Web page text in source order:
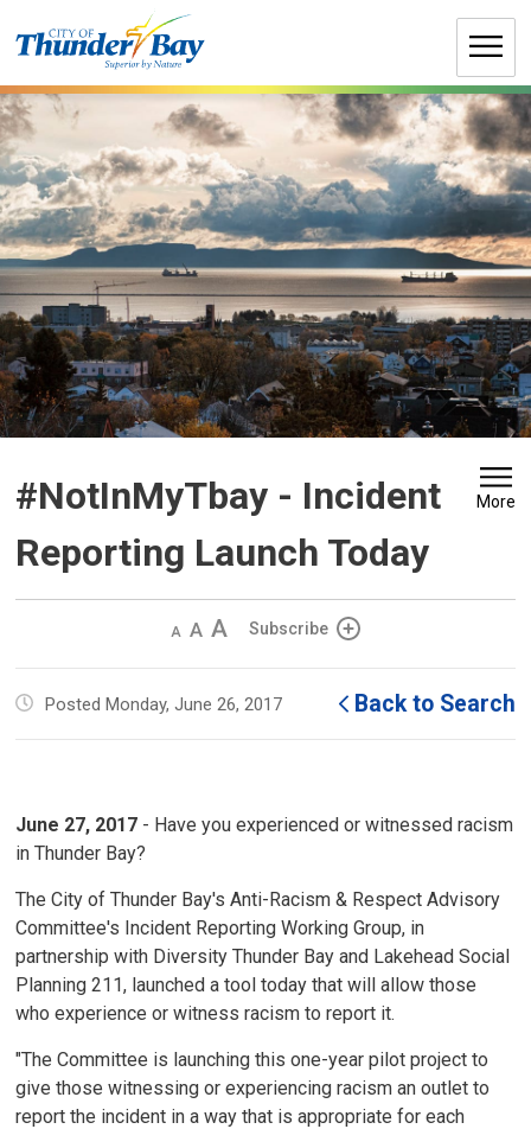
to
#NotInMyTbay - Incident
Reporting Launch Today
More
Decrease
size
Default
size
Increase
size
Subscribe
Posted Monday, June 26, 2017 Back to Search
June 27, 2017 - Have you experienced or witnessed racism
in Thunder Bay?
The City of Thunder Bay's Anti-Racism & Respect Advisory
Committee's Incident Reporting Working Group, in
partnership with Diversity Thunder Bay and Lakehead Social
Planning 211, launched a tool today that will allow those
who experience or witness racism to report it.
"The Committee is launching this one-year pilot project to
give those witnessing or experiencing racism an outlet to
report the incident in a way that is appropriate for each